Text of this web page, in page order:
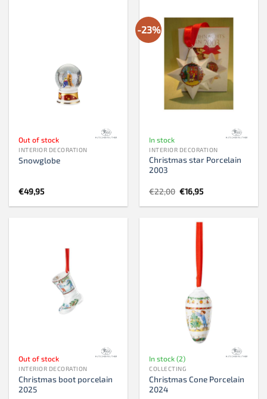
Out of stock
INTERIOR DECORATION
Snowglobe
€49,95
-23%
In stock
INTERIOR DECORATION
Christmas star Porcelain
2003
€22,00 Original
price
was:
€16,95Current
is:
Out of stock
INTERIOR DECORATION
Christmas boot porcelain
2025
In stock (2)
COLLECTING
Christmas Cone Porcelain
2024